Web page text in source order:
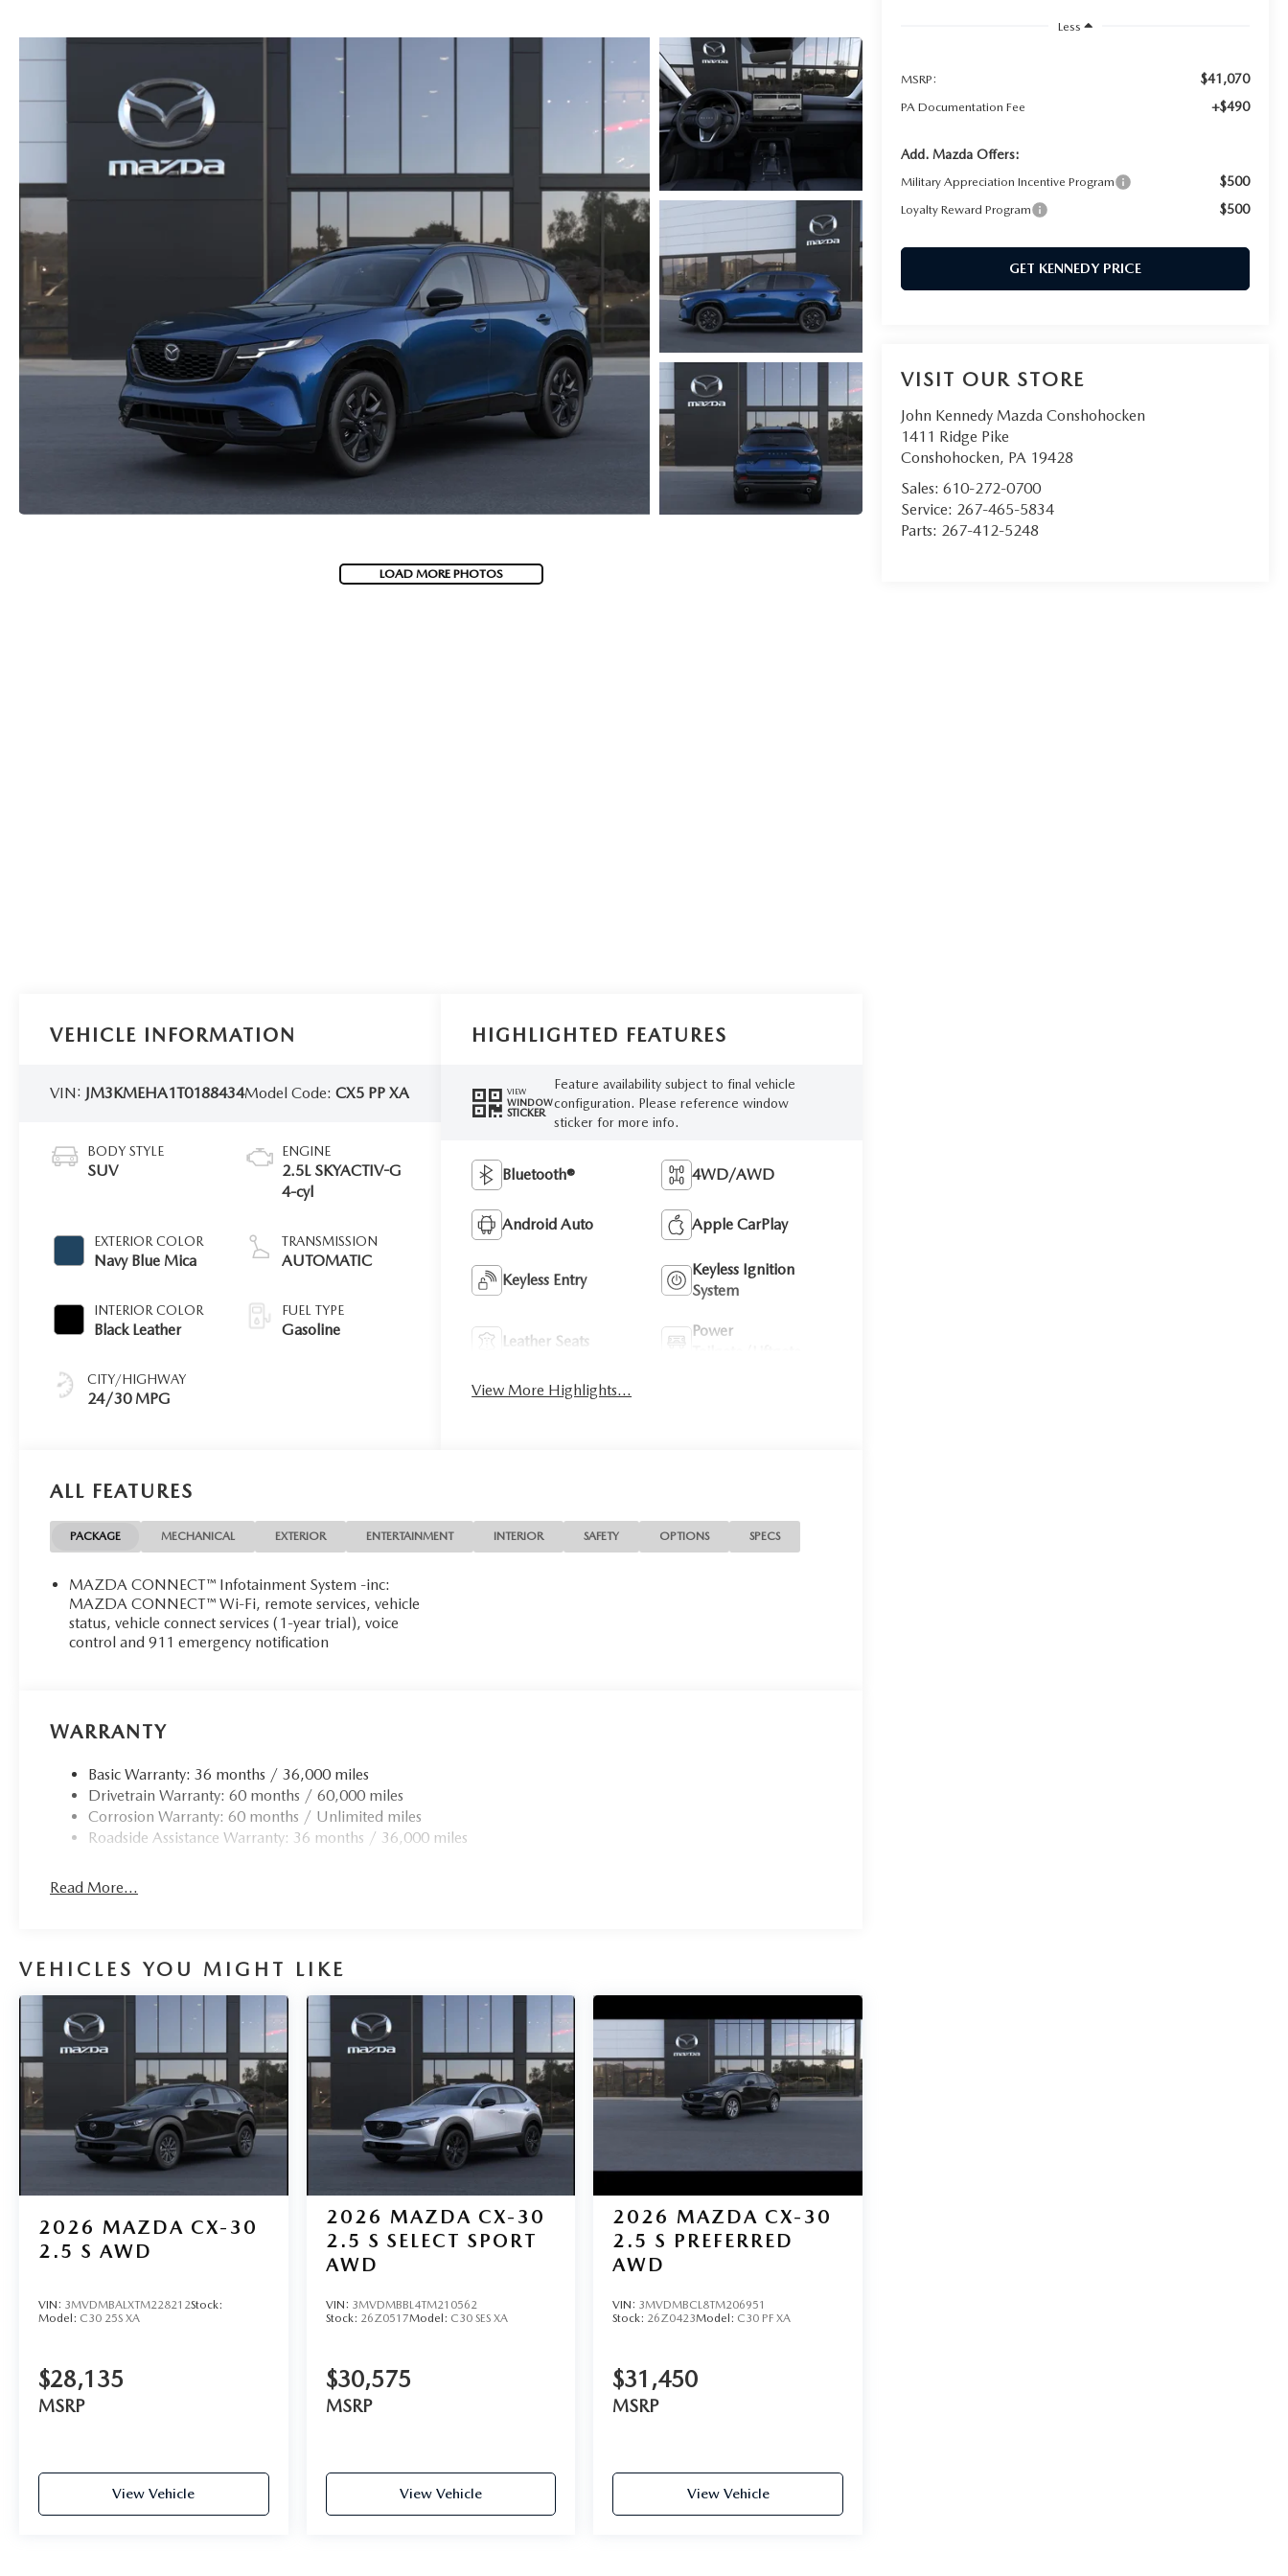
NEW MAZDA CX-50
NEW MAZDA CX-70
NEW MAZDA3 HATCHBACK
NEW MAZDA3 SEDAN
WE BUY USED CARS IN POTTSTOWN
WHY BUY MAZDA CERTIFIED PRE-OWNED
LOAD MORE PHOTOS
Less
MSRP: $41,070
PA Documentation Fee +$490
Add. Mazda Offers:
Military Appreciation Incentive Program $500
Loyalty Reward Program $500
GET KENNEDY PRICE
VISIT OUR STORE
John Kennedy Mazda Conshohocken
1411 Ridge Pike
Conshohocken, PA 19428
Sales:610-272-0700
Service: 267-465-5834
Parts: 267-412-5248
VEHICLE INFORMATION
VIN: JM3KMEHA1T0188434Model Code:CX5 PP XA
BODY STYLE
SUV
EXTERIOR COLOR
Navy Blue Mica
INTERIOR COLOR
Black Leather
CITY/HIGHWAY
24/30 MPG
ENGINE
2.5L SKYACTIV-G
4-cyl
TRANSMISSION
AUTOMATIC
FUEL TYPE
Gasoline
HIGHLIGHTED FEATURES
VIEW
WINDOW
STICKER
Feature availability subject to final vehicle
configuration. Please reference window
sticker for more info.
Bluetooth® 4WD/AWD
Android Auto Apple CarPlay
Keyless Entry
Keyless Ignition
System
Leather Seats
Power
View More Highlights...
ALL FEATURES
PACKAGE MECHANICAL EXTERIOR ENTERTAINMENT INTERIOR SAFETY OPTIONS SPECS
MAZDA CONNECT™ Infotainment System -inc:
MAZDA CONNECT™ Wi-Fi, remote services, vehicle
status, vehicle connect services (1-year trial), voice
control and 911 emergency notification
WARRANTY
Basic Warranty: 36 months / 36,000 miles
Drivetrain Warranty: 60 months / 60,000 miles
Corrosion Warranty: 60 months / Unlimited miles
Roadside Assistance Warranty: 36 months / 36,000 miles
Read More...
VEHICLES YOU MIGHT LIKE
2026 MAZDA CX-30
2.5 S AWD
VIN: 3MVDMBALXTM228212Stock:
Model: C30 25S XA
$28,135
MSRP
View Vehicle
2026 MAZDA CX-30
2.5 S SELECT SPORT
AWD
VIN: 3MVDMBBL4TM210562
Stock: 26Z0517Model: C30 SES XA
$30,575
MSRP
View Vehicle
2026 MAZDA CX-30
2.5 S PREFERRED
AWD
VIN: 3MVDMBCL8TM206951
Stock: 26Z0423Model: C30 PF XA
$31,450
MSRP
View Vehicle